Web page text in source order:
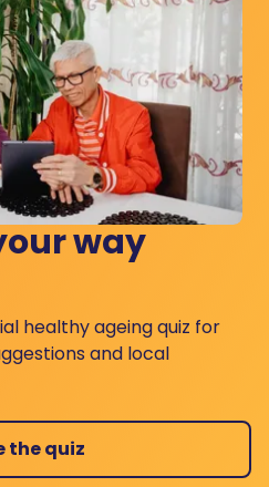
way
healthy ageing quiz for
and local
the quiz